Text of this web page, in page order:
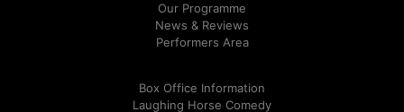
Our Programme
News & Reviews
Performers Area
Box Office Information
Laughing Horse Comedy